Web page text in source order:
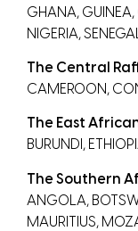
GHANA, GUINEA,
NIGERIA,
The Central
CAMEROON,
The East
BURUNDI,
The Southern
ANGOLA,
MAURITIUS,